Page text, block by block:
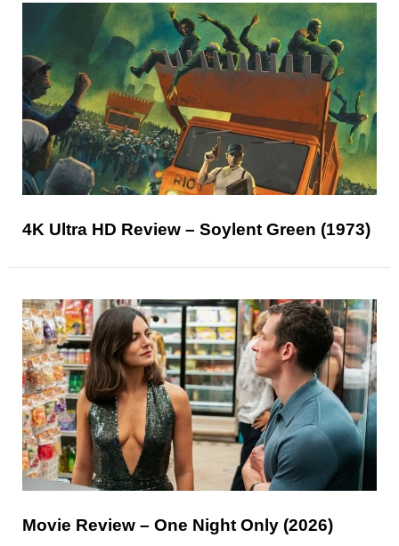
4K Ultra HD Review – Soylent Green (1973)
Movie Review – One Night Only (2026)